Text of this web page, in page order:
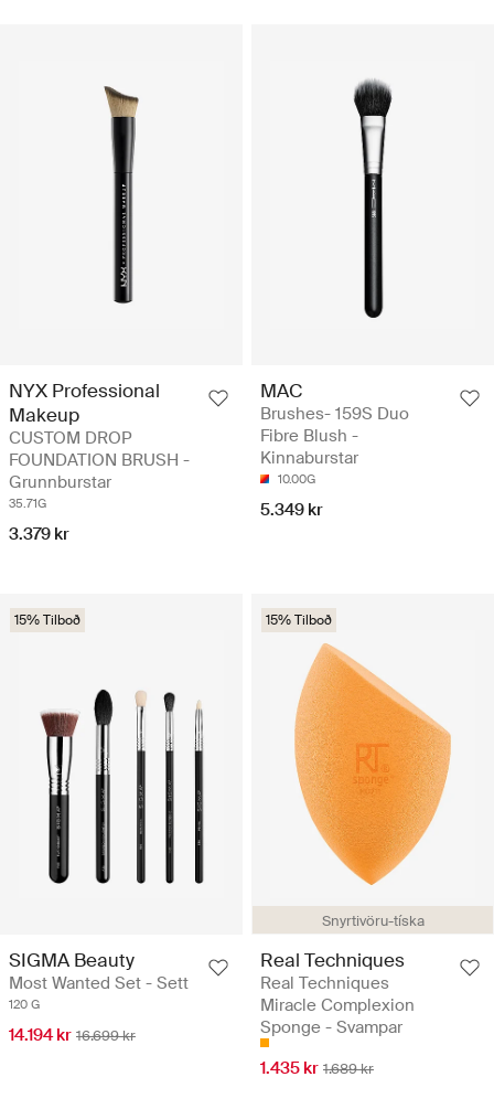
NYX Professional
Makeup
CUSTOM DROP
FOUNDATION BRUSH -
Grunnburstar
35.71G
3.379 kr
MAC
Brushes- 159S Duo
Fibre Blush -
Kinnaburstar
10.00G
5.349 kr
15% Tilboð
SIGMA Beauty
Most Wanted Set - Sett
120 G
14.194 kr 16.699 kr
Snyrtivöru-tíska
15% Tilboð
Real Techniques
Real Techniques
Miracle Complexion
Sponge - Svampar
1.435 kr 1.689 kr